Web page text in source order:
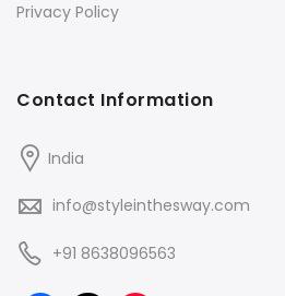
Contact Information
India
info@styleinthesway.com
+91 8638096563
Privacy Policy